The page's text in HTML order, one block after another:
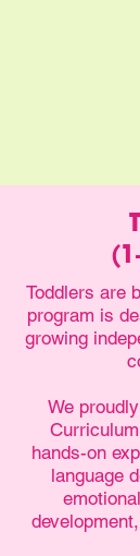
Toddlers are
program is
growing
We
hands-on
language